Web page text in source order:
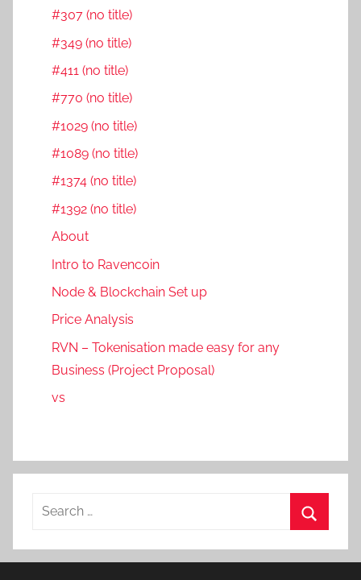
#307 (no title)
#349 (no title)
#411 (no title)
#770 (no title)
#1029 (no title)
#1089 (no title)
#1374 (no title)
#1392 (no title)
About
Intro to Ravencoin
Node & Blockchain Set up
Price Analysis
RVN – Tokenisation made easy for any
Business (Project Proposal)
vs
Search